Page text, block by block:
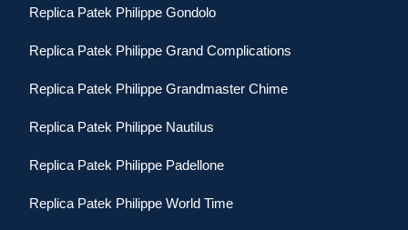
Replica Patek Philippe Gondolo
Replica Patek Philippe Grand Complications
Replica Patek Philippe Grandmaster Chime
Replica Patek Philippe Nautilus
Replica Patek Philippe Padellone
Replica Patek Philippe World Time